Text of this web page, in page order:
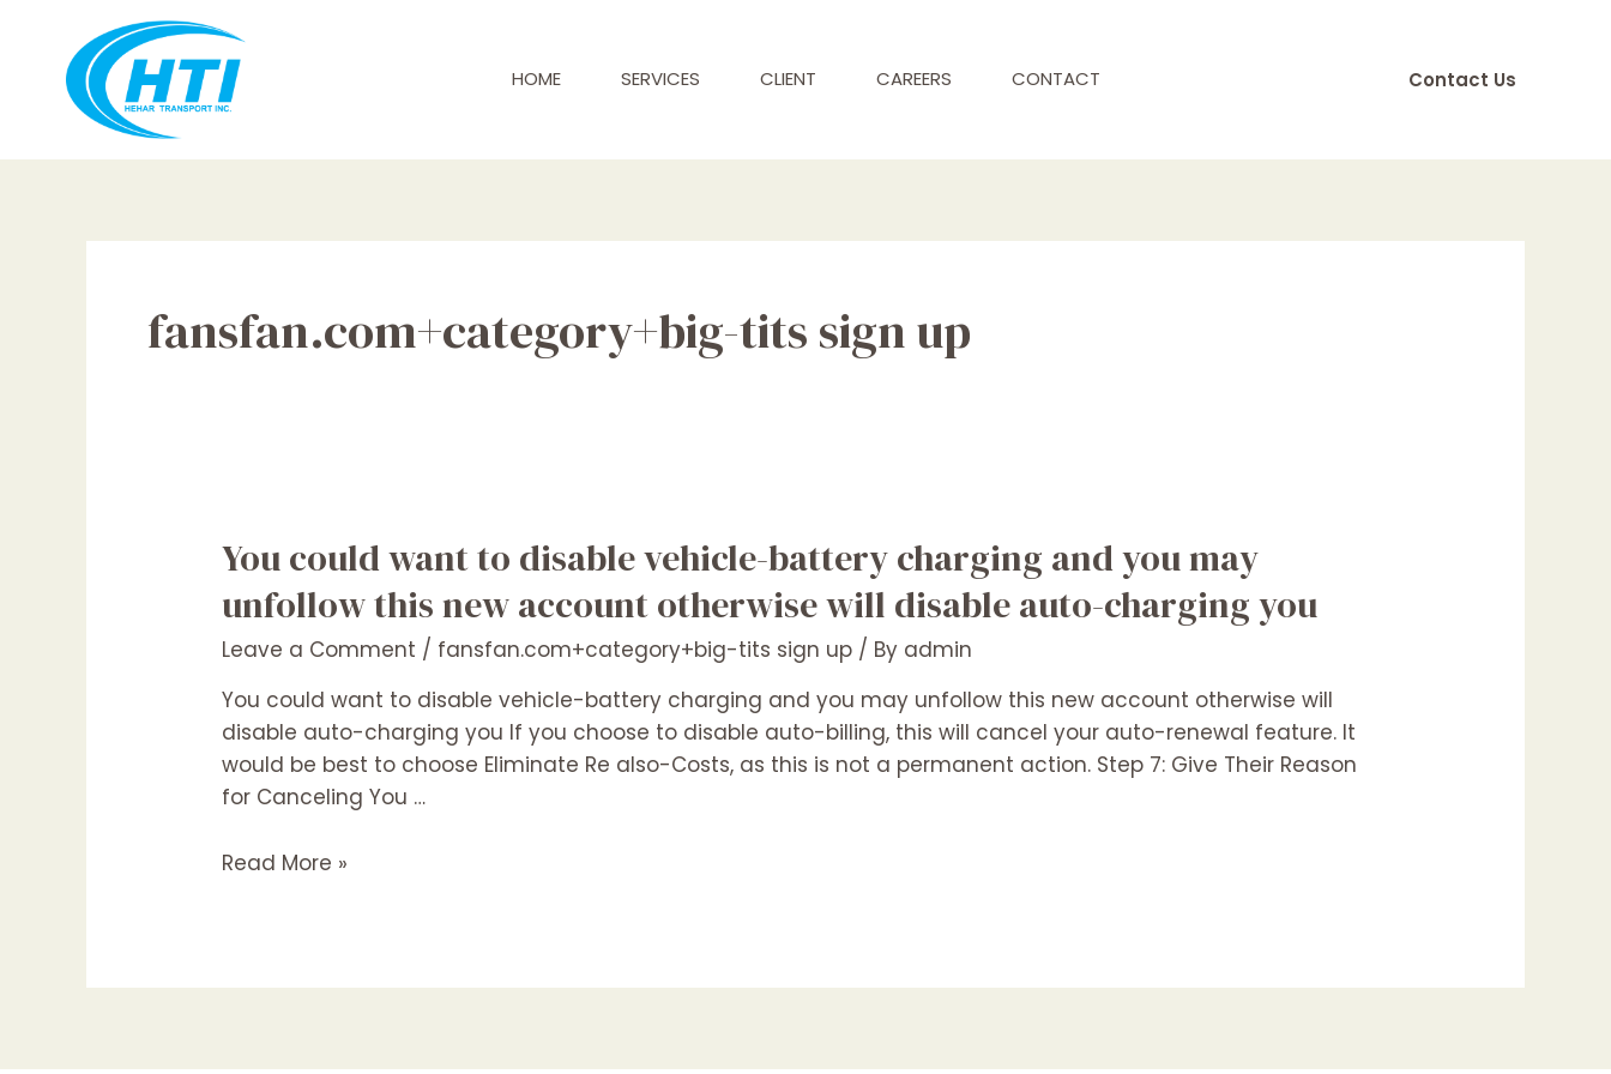
content
HOME SERVICES CLIENT CAREERS CONTACT Contact Us
fansfan.com+category+big-tits sign up
You could want to disable vehicle-battery charging and you may
unfollow this new account otherwise will disable auto-charging you
Leave a Comment / fansfan.com+category+big-tits sign up / By admin
You could want to disable vehicle-battery charging and you may unfollow this new account otherwise will
disable auto-charging you If you choose to disable auto-billing, this will cancel your auto-renewal feature. It
would be best to choose Eliminate Re also-Costs, as this is not a permanent action. Step 7: Give Their Reason
for Canceling You …
You
could
want
to
vehicle-
battery
charging
and
may
will
Read More »